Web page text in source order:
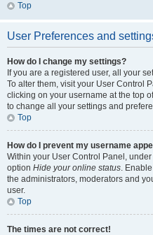
Top
User Preferences and
How do I change my settings?
If you are a registered user, all your
To alter them, visit your User Control
clicking on your username at the top
to change all your settings and
Top
How do I prevent my username
Within your User Control Panel,
option Hide your online status.
the administrators, moderators and
user.
Top
The times are not correct!